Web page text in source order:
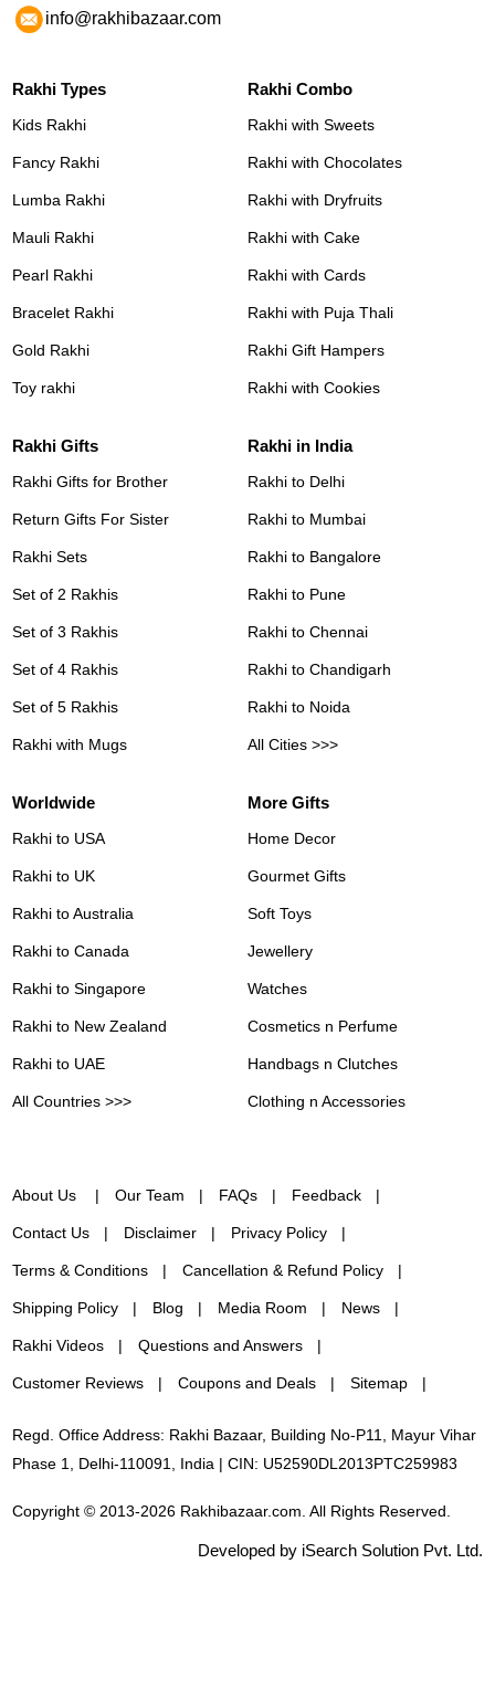
info@rakhibazaar.com
Rakhi Types
Kids Rakhi
Fancy Rakhi
Lumba Rakhi
Mauli Rakhi
Pearl Rakhi
Bracelet Rakhi
Gold Rakhi
Toy rakhi
Rakhi Combo
Rakhi with Sweets
Rakhi with Chocolates
Rakhi with Dryfruits
Rakhi with Cake
Rakhi with Cards
Rakhi with Puja Thali
Rakhi Gift Hampers
Rakhi with Cookies
Rakhi Gifts
Rakhi Gifts for Brother
Return Gifts For Sister
Rakhi Sets
Set of 2 Rakhis
Set of 3 Rakhis
Set of 4 Rakhis
Set of 5 Rakhis
Rakhi with Mugs
Rakhi in India
Rakhi to Delhi
Rakhi to Mumbai
Rakhi to Bangalore
Rakhi to Pune
Rakhi to Chennai
Rakhi to Chandigarh
Rakhi to Noida
All Cities >>>
Worldwide
Rakhi to USA
Rakhi to UK
Rakhi to Australia
Rakhi to Canada
Rakhi to Singapore
Rakhi to New Zealand
Rakhi to UAE
All Countries >>>
More Gifts
Home Decor
Gourmet Gifts
Soft Toys
Jewellery
Watches
Cosmetics n Perfume
Handbags n Clutches
Clothing n Accessories
About Us Our Team FAQs Feedback
Contact Us Disclaimer Privacy Policy
Terms & Conditions Cancellation & Refund Policy
Shipping Policy Blog Media Room News
Rakhi Videos Questions and Answers
Customer Reviews Coupons and Deals Sitemap
Regd. Office Address: Rakhi Bazaar, Building No-P11, Mayur Vihar
Phase 1, Delhi-110091, India | CIN: U52590DL2013PTC259983
Copyright © 2013-2026 Rakhibazaar.com. All Rights Reserved.
Developed by iSearch Solution Pvt. Ltd.